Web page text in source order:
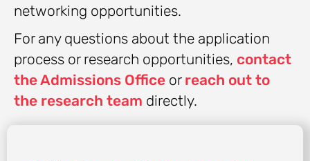
networking opportunities.
For any questions about the application
process or research opportunities, contact
the Admissions Office or reach out to
the research team directly.